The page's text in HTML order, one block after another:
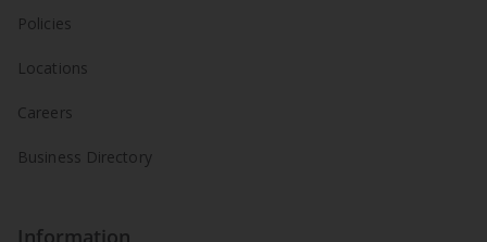
Policies
Locations
Careers
Business Directory